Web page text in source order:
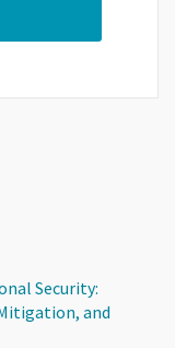
Security:
and